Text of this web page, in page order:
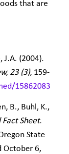
that are
J.A. (2004).
23 (3), 159-
15862083
B., Buhl, K.,
Fact Sheet.
State
October 6,